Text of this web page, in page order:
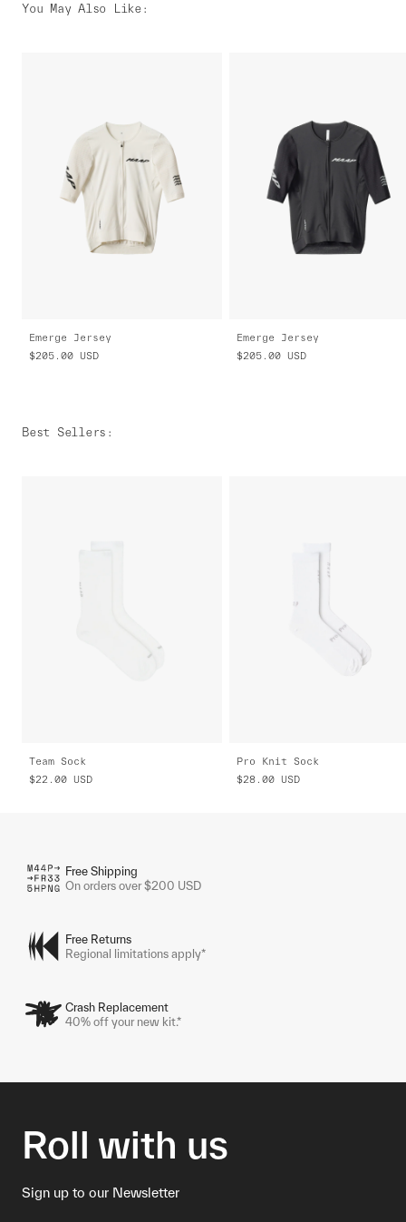
You May Also Like:
Emerge Jersey
$205.00 USD
Emerge Jersey
$205.00 USD
Best Sellers :
Team Sock
$22.00 USD
Pro Knit Sock
$28.00 USD
Free Shipping
On orders over $200 USD
Free Returns
Regional limitations apply*
Crash Replacement
40% off your new kit.*
Roll with us
Sign up to our Newsletter